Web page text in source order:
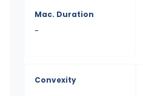
Mac. Duration
-
Convexity